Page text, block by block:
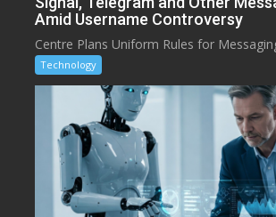
Amid Username Controversy
Centre Plans Uniform Rules for
Technology